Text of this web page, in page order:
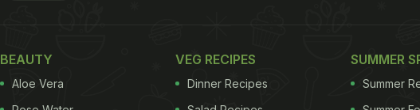
BEAUTY
Aloe Vera
VEG RECIPES
Dinner Recipes
SUMMER
Summer